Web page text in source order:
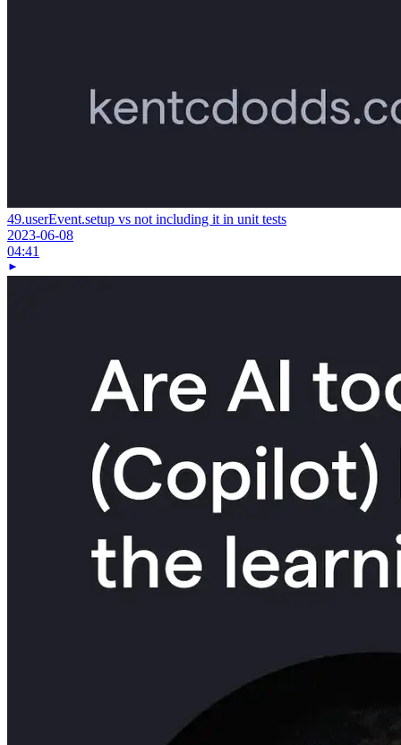
49.userEvent.setup vs not including it in unit tests
2023-06-08
04:41